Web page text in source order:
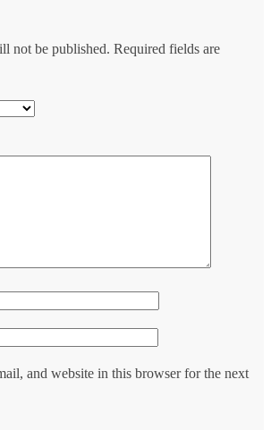
not be published. Required fields are
and website in this browser for the next